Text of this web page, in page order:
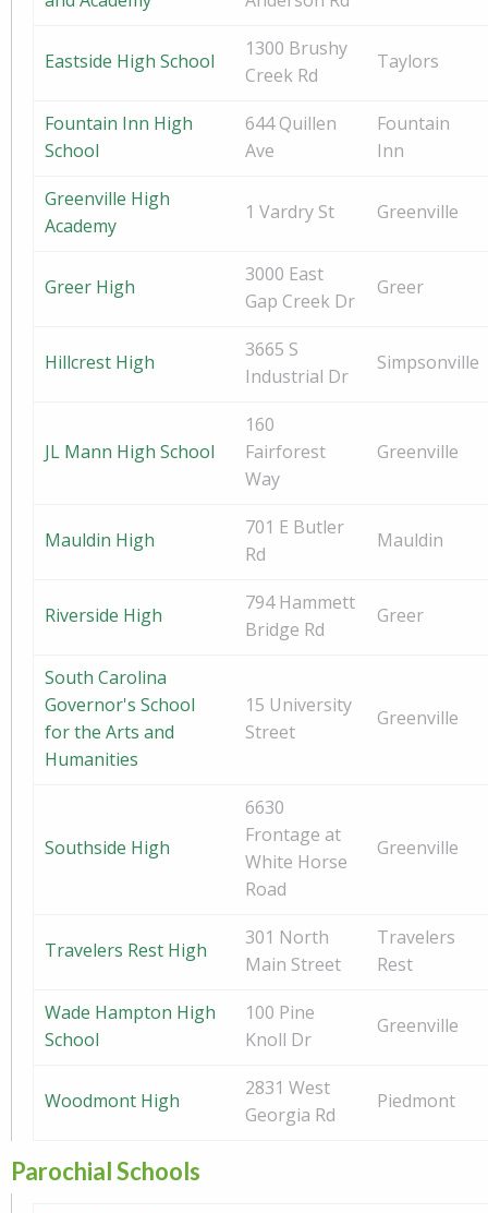
Eastside High School
1300 Brushy
Creek Rd
Taylors
Fountain Inn High
School
644 Quillen
Ave
Fountain
Inn
Greenville High
Academy
1 Vardry St Greenville
Greer High
3000 East
Gap Creek Dr
Greer
Hillcrest High
3665 S
Industrial Dr
Simpsonville
JL Mann High School
160
Fairforest
Way
Greenville
Mauldin High
701 E Butler
Rd
Mauldin
Riverside High
794 Hammett
Bridge Rd
Greer
South Carolina
Governor's School
for the Arts and
Humanities
15 University
Street
Greenville
Southside High
6630
Frontage at
White Horse
Road
Greenville
Travelers Rest High
301 North
Main Street
Travelers
Rest
Wade Hampton High
School
100 Pine
Knoll Dr
Greenville
Woodmont High
2831 West
Georgia Rd
Piedmont
Parochial Schools